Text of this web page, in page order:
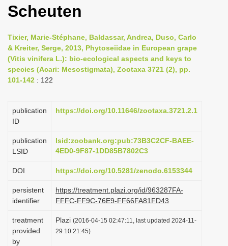
v
i
g
t
i
n
Scheuten
Tixier, Marie-Stéphane, Baldassar, Andrea, Duso, Carlo
& Kreiter, Serge, 2013, Phytoseiidae in European grape
(Vitis vinifera L.): bio-ecological aspects and keys to
species (Acari: Mesostigmata), Zootaxa 3721 (2), pp.
101-142 : 122
publication
ID
https://doi.org/10.11646/zootaxa.3721.2.1
publication
LSID
lsid:zoobank.org:pub:73B3C2CF-BAEE-
4ED0-9F87-1DD85B7802C3
DOI https://doi.org/10.5281/zenodo.6153344
persistent
identifier
https://treatment.plazi.org/id/963287FA-
FFFC-FF9C-76E9-FF66FA81FD43
treatment
provided
by
Plazi (2016-04-15 02:47:11, last updated 2024-11-
29 10:21:45)